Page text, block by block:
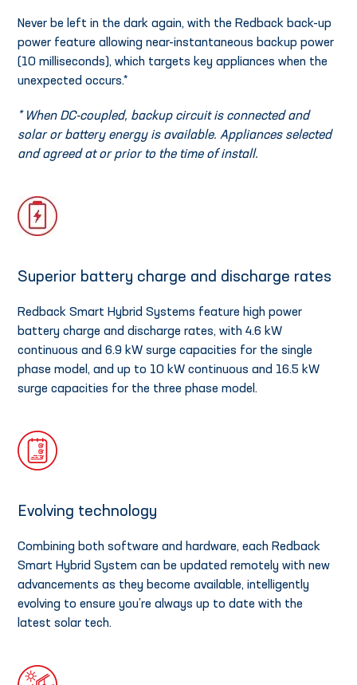
Never be left in the dark again, with the Redback back-up
power feature allowing near-instantaneous backup power
(10 milliseconds), which targets key appliances when the
unexpected occurs.*
* When DC-coupled, backup circuit is connected and
solar or battery energy is available. Appliances selected
and agreed at or prior to the time of install.
Superior battery charge and discharge rates
Redback Smart Hybrid Systems feature high power
battery charge and discharge rates, with 4.6 kW
continuous and 6.9 kW surge capacities for the single
phase model, and up to 10 kW continuous and 16.5 kW
surge capacities for the three phase model.
Evolving technology
Combining both software and hardware, each Redback
Smart Hybrid System can be updated remotely with new
advancements as they become available, intelligently
evolving to ensure you’re always up to date with the
latest solar tech.